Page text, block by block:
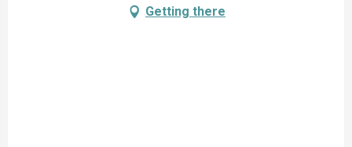
Getting there